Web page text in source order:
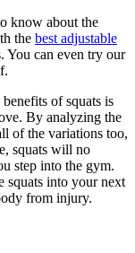
know about the
the best adjustable
can even try our
of squats is
By analyzing the
of the variations too,
squats will no
step into the gym.
squats into your next
from injury.